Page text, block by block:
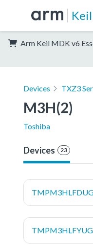
Keil
Arm Keil MDK v6
Devices TXZ3
M3H(2)
Toshiba
Devices 23
TMPM3HLFYUG